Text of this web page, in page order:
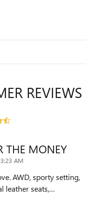
REVIEWS
THE MONEY
AM
AWD, sporty setting,
leather seats,…